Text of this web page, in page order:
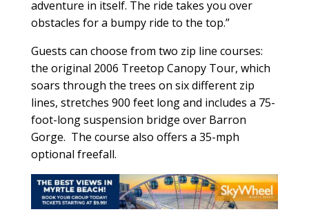
adventure in itself. The ride takes you over
obstacles for a bumpy ride to the top.”
Guests can choose from two zip line courses:
the original 2006 Treetop Canopy Tour, which
soars through the trees on six different zip
lines, stretches 900 feet long and includes a 75-
foot-long suspension bridge over Barron
Gorge. The course also offers a 35-mph
optional freefall.